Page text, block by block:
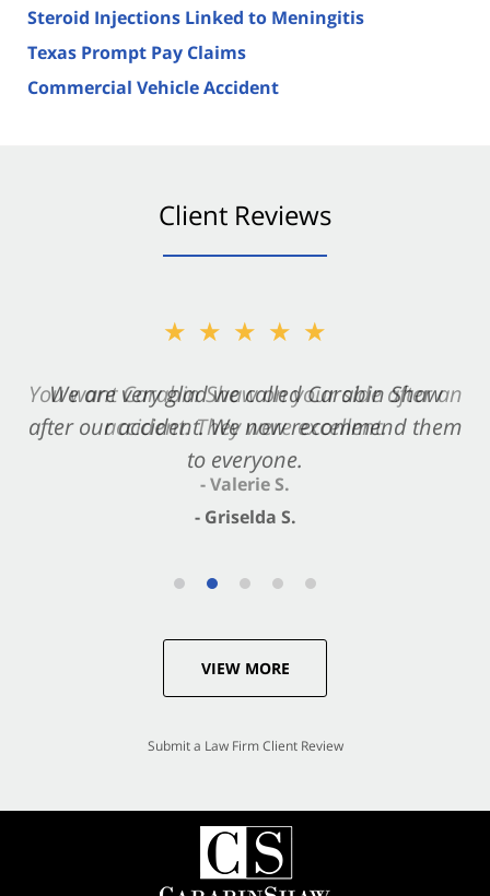
Steroid Injections Linked to Meningitis
Texas Prompt Pay Claims
Commercial Vehicle Accident
Client Reviews
★★★★★
We are very glad we called Carabin Shaw
after our accident. We now recommend them
to everyone.
- Griselda S.
★★★★★
You want Carabin Shaw on your side after an
accident. They were excellent.
- Valerie S.
VIEW MORE
Submit a Law Firm Client Review